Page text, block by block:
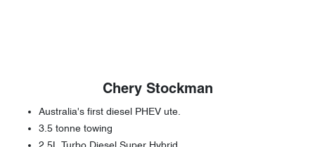
Chery Stockman
Australia's first diesel PHEV ute.
3.5 tonne towing